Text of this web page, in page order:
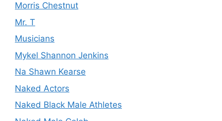
Morris Chestnut
Mr. T
Musicians
Mykel Shannon Jenkins
Na Shawn Kearse
Naked Actors
Naked Black Male Athletes